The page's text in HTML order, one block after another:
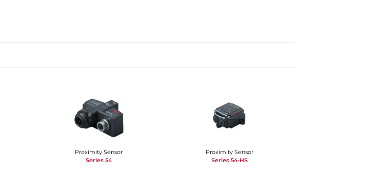
Proximity Sensor
Series 54
Proximity Sensor
Series 54-HS